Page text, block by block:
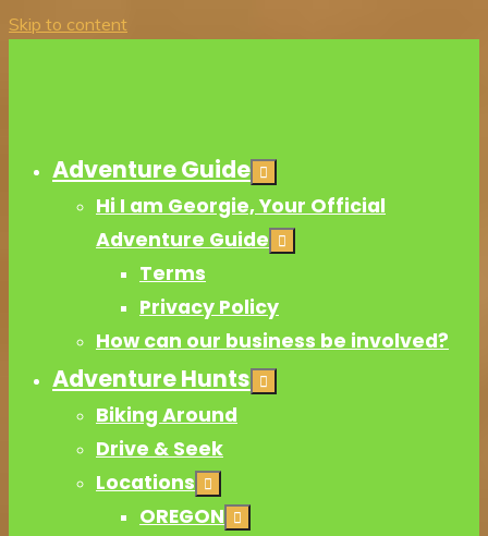
Skip to content
Adventure Guide
Hi I am Georgie, Your Official
Adventure Guide
Terms
Privacy Policy
How can our business be involved?
Adventure Hunts
Biking Around
Drive & Seek
Locations
OREGON